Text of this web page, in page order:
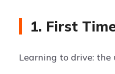
1. First
Learning to drive: